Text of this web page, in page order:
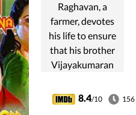
Raghavan, a
farmer, devotes
his life to ensure
that his brother
Vijayakumaran
with time and
under the
8.4/10